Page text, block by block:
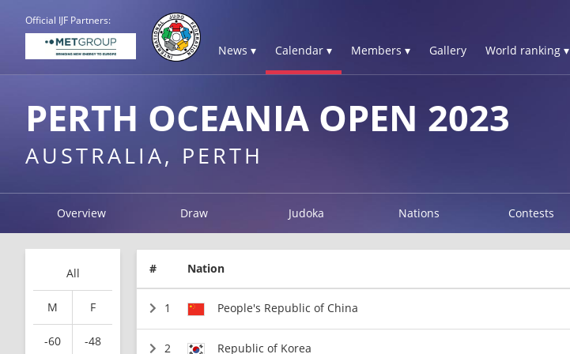
Official IJF Partners:
News ▾ Calendar ▾ Members ▾ Gallery World ranking ▾
PERTH OCEANIA OPEN 2023
AUSTRALIA, PERTH
Overview Draw Judoka Nations Contests
All
M F
-60 -48
# Nation
1 People's Republic of China
2 Republic of Korea